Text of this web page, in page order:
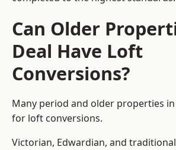
Can Older
Deal Have Loft
Conversions?
Many period and older properties
for loft conversions.
Victorian, Edwardian, and